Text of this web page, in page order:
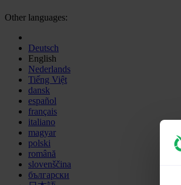
Other languages:
Deutsch
English
Nederlands
Tiếng Việt
dansk
español
français
italiano
magyar
polski
română
slovenščina
български